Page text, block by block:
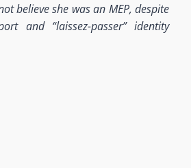
believe she was an MEP, despite
and “laissez-passer” identity